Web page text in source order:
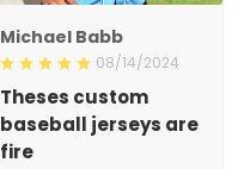
Michael Babb
08/14/2024
Theses custom
baseball jerseys are
fire